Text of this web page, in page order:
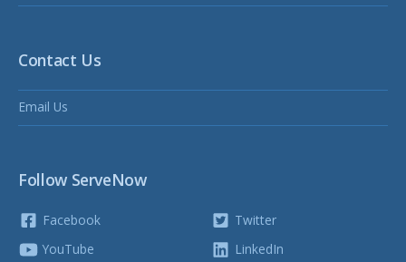
Contact Us
Email Us
Follow ServeNow
Facebook
YouTube
Twitter
LinkedIn